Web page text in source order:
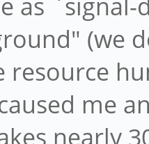
(we
resource
me
nearly